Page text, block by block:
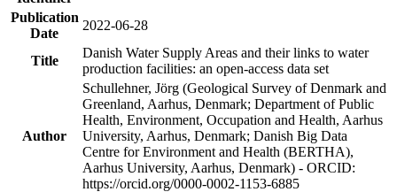
Publication
Date
2022-06-28
Title
Danish Water Supply Areas and their links to water
production facilities: an open-access data set
Author
Schullehner, Jörg (Geological Survey of Denmark and
Greenland, Aarhus, Denmark; Department of Public
Health, Environment, Occupation and Health, Aarhus
University, Aarhus, Denmark; Danish Big Data
Centre for Environment and Health (BERTHA),
Aarhus University, Aarhus, Denmark) - ORCID:
https://orcid.org/0000-0002-1153-6885